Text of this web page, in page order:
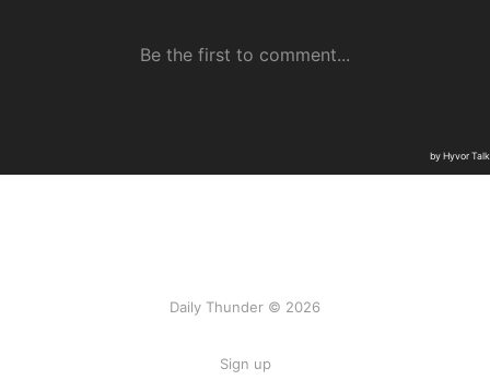
Daily Thunder © 2026
Sign up